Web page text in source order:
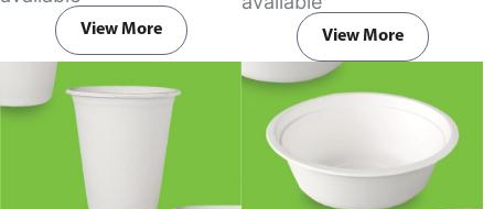
View More View More